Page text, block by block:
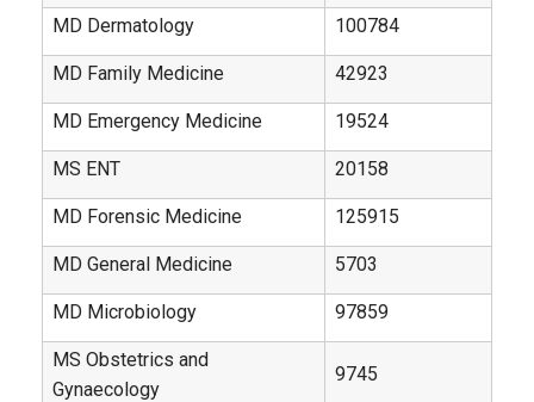
MD Dermatology 100784
MD Family Medicine 42923
MD Emergency Medicine 19524
MS ENT 20158
MD Forensic Medicine 125915
MD General Medicine 5703
MD Microbiology 97859
MS Obstetrics and
Gynaecology
9745